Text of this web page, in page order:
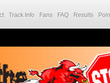
Track Info Fans FAQ Results